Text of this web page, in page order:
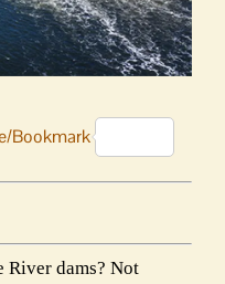
Bookmark
River dams? Not